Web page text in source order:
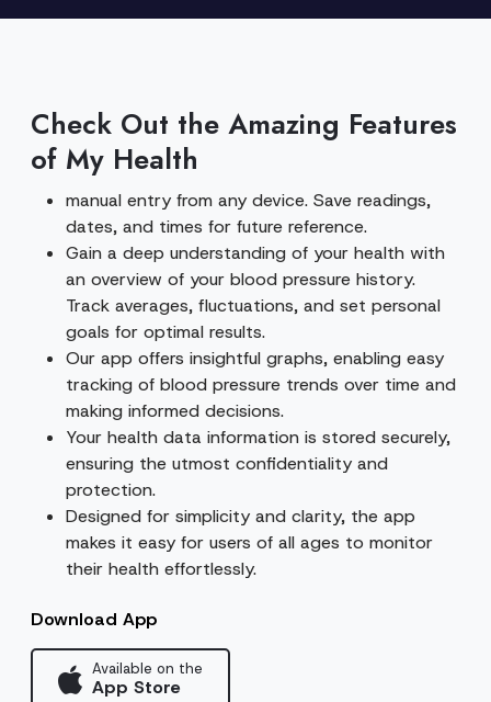
Check Out the Amazing Features
of My Health
manual entry from any device. Save readings,
dates, and times for future reference.
Gain a deep understanding of your health with
an overview of your blood pressure history.
Track averages, fluctuations, and set personal
goals for optimal results.
Our app offers insightful graphs, enabling easy
tracking of blood pressure trends over time and
making informed decisions.
Your health data information is stored securely,
ensuring the utmost confidentiality and
protection.
Designed for simplicity and clarity, the app
makes it easy for users of all ages to monitor
their health effortlessly.
Download App
Available on the
App Store